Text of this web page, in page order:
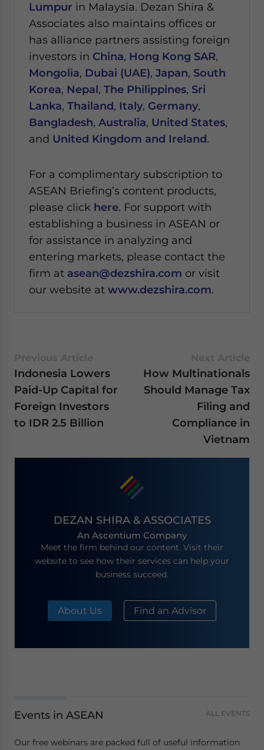
Lumpur in Malaysia. Dezan Shira &
Associates also maintains offices or
has alliance partners assisting foreign
investors in China, Hong Kong SAR,
Mongolia, Dubai (UAE), Japan, South
Korea, Nepal, The Philippines, Sri
Lanka, Thailand, Italy, Germany,
Bangladesh, Australia, United States,
and United Kingdom and Ireland.
For a complimentary subscription to
ASEAN Briefing’s content products,
please click here. For support with
establishing a business in ASEAN or
for assistance in analyzing and
entering markets, please contact the
firm at asean@dezshira.com or visit
our website at www.dezshira.com.
Indonesia Lowers
Paid-Up Capital for
Foreign Investors
to IDR 2.5 Billion
How Multinationals
Should Manage Tax
Filing and
Compliance in
Vietnam
DEZAN SHIRA & ASSOCIATES
An Ascentium Company
Meet the firm behind our content. Visit their
website to see how their services can help your
business succeed.
About Us Find an Advisor
Events in ASEAN ALL EVENTS
Our free webinars are packed full of useful information